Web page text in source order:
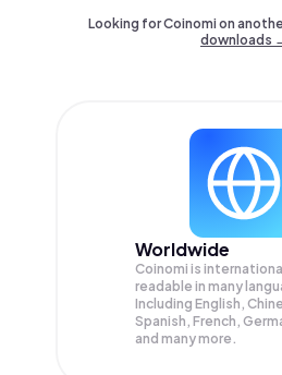
Looking for Coinomi on
downloads
Worldwide
Coinomi is
readable in many
Including English,
Spanish, French,
and many more.